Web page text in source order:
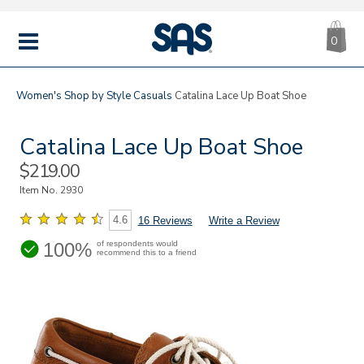
MENU
|
SAS
0
Women's Shop by Style Casuals Catalina Lace Up Boat Shoe
Catalina Lace Up Boat Shoe
Sale
Price
$219.00
Item No. 2930
4.6 16 Reviews Write a Review
100% of respondents would
recommend this to a friend